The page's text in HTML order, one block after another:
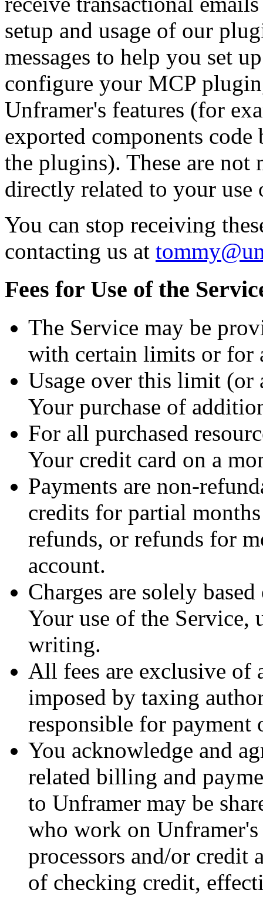
setup and usage of our
messages to help you set
configure your MCP
Unframer's features (for
exported components
the plugins). These are
directly related to your use
You can stop receiving
contacting us at
Fees for Use of the
The Service may be
with certain limits or for
Usage over this limit
Your purchase of
For all purchased
Your credit card on a
Payments are non-
credits for partial
refunds, or refunds for
account.
Charges are solely
Your use of the Service,
writing.
All fees are exclusive of
imposed by taxing
responsible for payment
You acknowledge and
related billing and
to Unframer may be
who work on
processors and/or credit
of checking credit,